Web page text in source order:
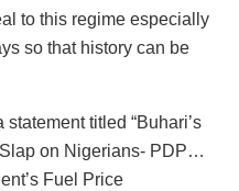
to this regime especially
so that history can be
titled “Buhari’s
on Nigerians- PDP…
Fuel Price